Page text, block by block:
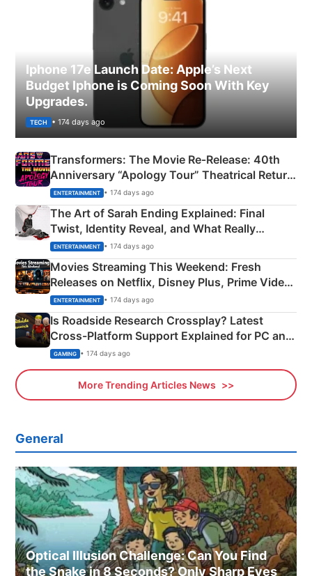
Iphone 17e Launch Date: Apple’s Next
Budget Iphone is Coming Soon With Key
Upgrades.
TECH • 174 days ago
Transformers: The Movie Re‑Release: 40th
Anniversary “Apology Tour” Theatrical Return
Explained
ENTERTAINMENT • 174 days ago
The Art of Sarah Ending Explained: Final
Twist, Identity Reveal, and What Really
Happened
ENTERTAINMENT • 174 days ago
Movies Streaming This Weekend: Fresh
Releases on Netflix, Disney Plus, Prime Video
& More
ENTERTAINMENT • 174 days ago
Is Roadside Research Crossplay? Latest
Cross-Platform Support Explained for PC and
Xbox
GAMING • 174 days ago
More Trending Articles News
General
Optical Illusion Challenge: Can You Find
the Snake in 8 Seconds? Only Sharp Eyes